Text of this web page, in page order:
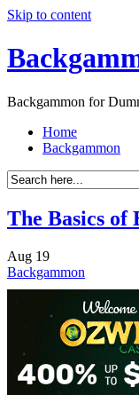
Skip to content
Backgammon for
Home
Backgammon
The Basics of
Aug 19
Backgammon